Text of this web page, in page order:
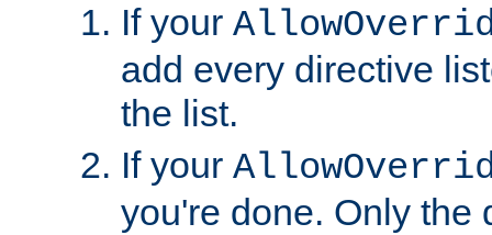
If your
add every directive
the list.
If your
you're done. Only the